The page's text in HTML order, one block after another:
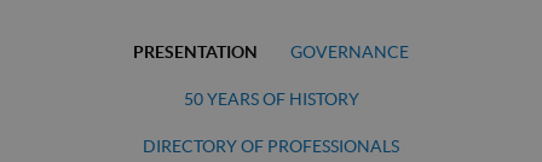
PRESENTATION GOVERNANCE
50 YEARS OF HISTORY
DIRECTORY OF PROFESSIONALS